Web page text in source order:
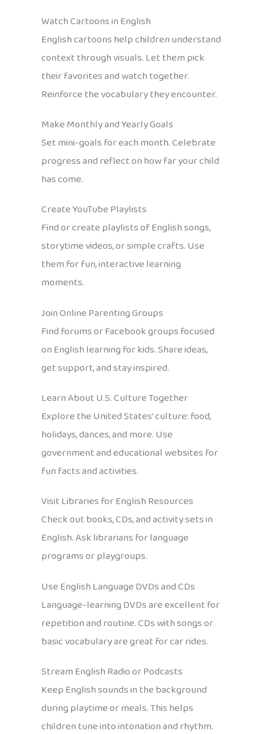
Watch Cartoons in English
English cartoons help children understand
context through visuals. Let them pick
their favorites and watch together.
Reinforce the vocabulary they encounter.
Make Monthly and Yearly Goals
Set mini-goals for each month. Celebrate
progress and reflect on how far your child
has come.
Create YouTube Playlists
Find or create playlists of English songs,
storytime videos, or simple crafts. Use
them for fun, interactive learning
moments.
Join Online Parenting Groups
Find forums or Facebook groups focused
on English learning for kids. Share ideas,
get support, and stay inspired.
Learn About U.S. Culture Together
Explore the United States’ culture: food,
holidays, dances, and more. Use
government and educational websites for
fun facts and activities.
Visit Libraries for English Resources
Check out books, CDs, and activity sets in
English. Ask librarians for language
programs or playgroups.
Use English Language DVDs and CDs
Language-learning DVDs are excellent for
repetition and routine. CDs with songs or
basic vocabulary are great for car rides.
Stream English Radio or Podcasts
Keep English sounds in the background
during playtime or meals. This helps
children tune into intonation and rhythm.